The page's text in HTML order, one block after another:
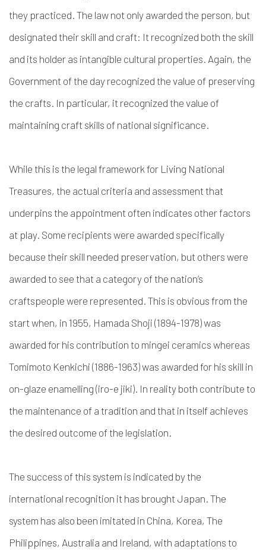
they practiced. The law not only awarded the person, but
designated their skill and craft: It recognized both the skill
and its holder as intangible cultural properties. Again, the
Government of the day recognized the value of preserving
the crafts. In particular, it recognized the value of
maintaining craft skills of national significance.
While this is the legal framework for Living National
Treasures, the actual criteria and assessment that
underpins the appointment often indicates other factors
at play. Some recipients were awarded specifically
because their skill needed preservation, but others were
awarded to see that a category of the nation’s
craftspeople were represented. This is obvious from the
start when, in 1955, Hamada Shoji (1894-1978) was
awarded for his contribution to mingei ceramics whereas
Tomimoto Kenkichi (1886-1963) was awarded for his skill in
on-glaze enamelling (iro-e jiki). In reality both contribute to
the maintenance of a tradition and that in itself achieves
the desired outcome of the legislation.
The success of this system is indicated by the
international recognition it has brought Japan. The
system has also been imitated in China, Korea, The
Philippines, Australia and Ireland, with adaptations to